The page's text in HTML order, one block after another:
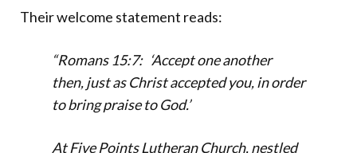
Their welcome statement reads:
“Romans 15:7: ‘Accept one another
then, just as Christ accepted you, in order
to bring praise to God.’
At Five Points Lutheran Church, nestled